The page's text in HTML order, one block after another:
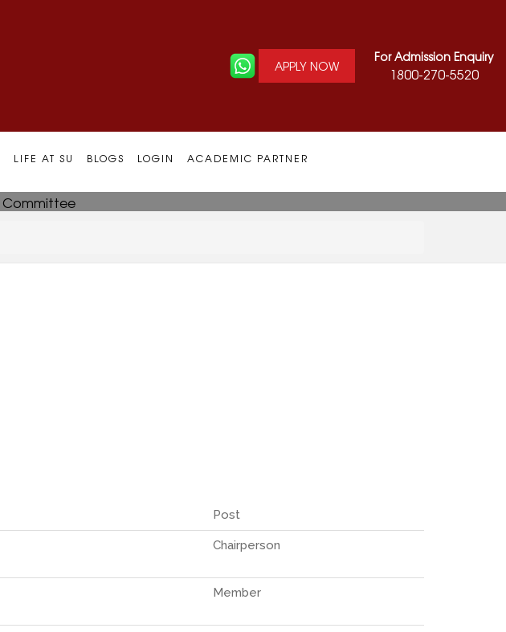
APPLY NOW
For Admission Enquiry
1800-270-5520
LIFE AT SU BLOGS LOGIN ACADEMIC PARTNER
Post
Chairperson
Member